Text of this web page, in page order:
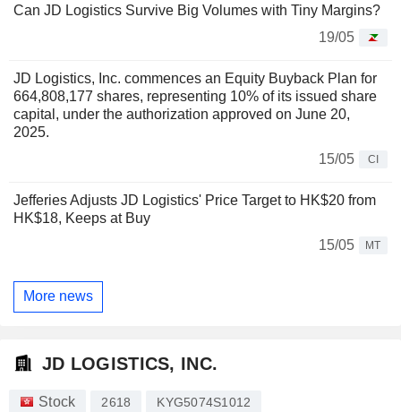
Can JD Logistics Survive Big Volumes with Tiny Margins?
19/05
JD Logistics, Inc. commences an Equity Buyback Plan for
664,808,177 shares, representing 10% of its issued share
capital, under the authorization approved on June 20,
2025.
15/05
CI
Jefferies Adjusts JD Logistics' Price Target to HK$20 from
HK$18, Keeps at Buy
15/05
MT
More news
JD LOGISTICS, INC.
Stock 2618 KYG5074S1012